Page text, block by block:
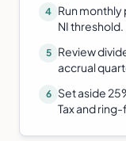
4 Run
NI threshold.
5
Review
accrual
6
Set aside
Tax and